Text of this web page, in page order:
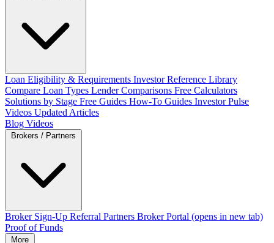
Loan Eligibility & Requirements Investor Reference Library
Compare Loan Types Lender Comparisons Free Calculators
Solutions by Stage Free Guides How-To Guides Investor Pulse
Videos Updated Articles
Blog Videos
Broker Sign-Up Referral Partners Broker Portal (opens in new tab)
Proof of Funds